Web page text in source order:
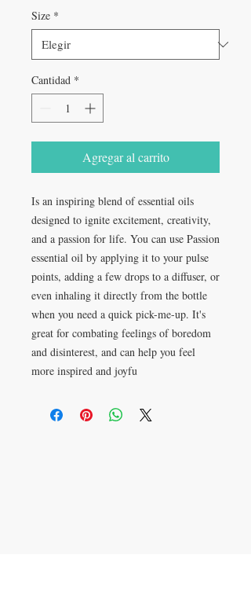
Size *
Cantidad *
Agregar al carrito
Is an inspiring blend of essential oils
designed to ignite excitement, creativity,
and a passion for life. You can use Passion
essential oil by applying it to your pulse
points, adding a few drops to a diffuser, or
even inhaling it directly from the bottle
when you need a quick pick-me-up. It's
great for combating feelings of boredom
and disinterest, and can help you feel
more inspired and joyfu